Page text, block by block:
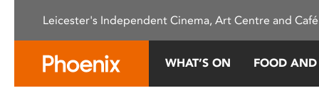
This
Leicester's Independent Cinema, Art Centre and
WHAT’S ON FOOD